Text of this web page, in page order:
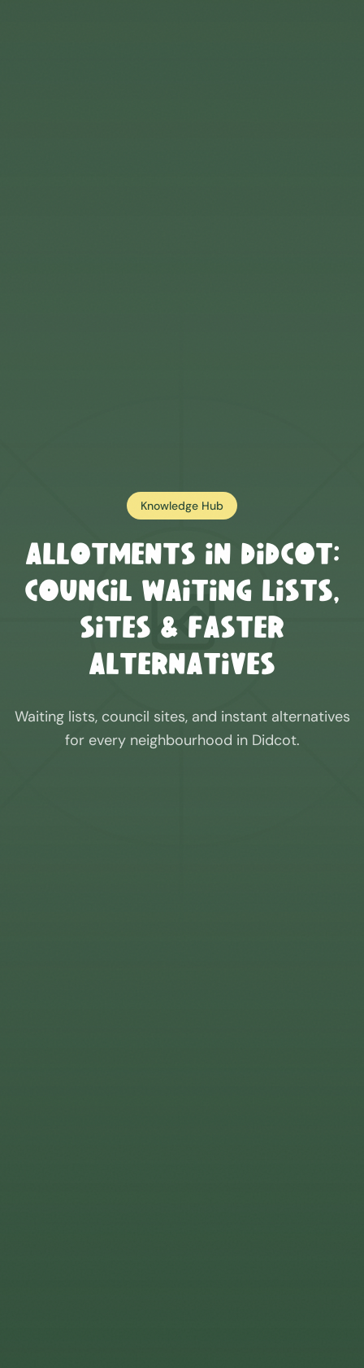
Knowledge Hub
Allotments in Didcot:
Council Waiting Lists,
Sites & Faster
Alternatives
Waiting lists, council sites, and instant alternatives
for every neighbourhood in Didcot.